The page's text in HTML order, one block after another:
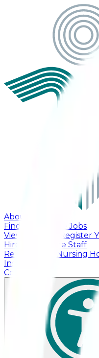
About Us
Find Healthcare Jobs
View Live Jobs
Register
Hire Healthcare Staff
Residential & Nursing
Insights
Contact Us